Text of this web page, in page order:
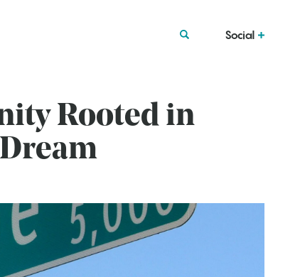
Social
Rooted in